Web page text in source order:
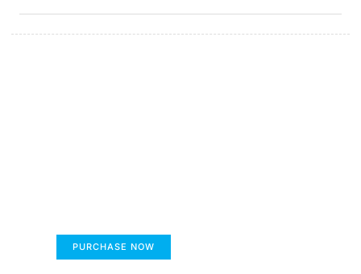
PURCHASE NOW